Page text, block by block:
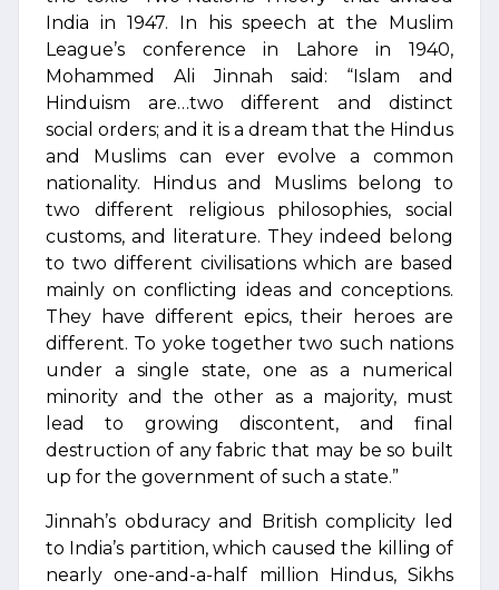
India in 1947. In his speech at the Muslim
League’s conference in Lahore in 1940,
Mohammed Ali Jinnah said: “Islam and
Hinduism are…two different and distinct
social orders; and it is a dream that the Hindus
and Muslims can ever evolve a common
nationality. Hindus and Muslims belong to
two different religious philosophies, social
customs, and literature. They indeed belong
to two different civilisations which are based
mainly on conflicting ideas and conceptions.
They have different epics, their heroes are
different. To yoke together two such nations
under a single state, one as a numerical
minority and the other as a majority, must
lead to growing discontent, and final
destruction of any fabric that may be so built
up for the government of such a state.”
Jinnah’s obduracy and British complicity led
to India’s partition, which caused the killing of
nearly one-and-a-half million Hindus, Sikhs